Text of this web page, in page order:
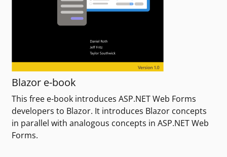
Blazor e-book
This free e-book introduces ASP.NET Web Forms
developers to Blazor. It introduces Blazor concepts
in parallel with analogous concepts in ASP.NET Web
Forms.